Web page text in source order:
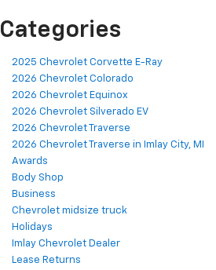
Categories
2025 Chevrolet Corvette E-Ray
2026 Chevrolet Colorado
2026 Chevrolet Equinox
2026 Chevrolet Silverado EV
2026 Chevrolet Traverse
2026 Chevrolet Traverse in Imlay City, MI
Awards
Body Shop
Business
Chevrolet midsize truck
Holidays
Imlay Chevrolet Dealer
Lease Returns